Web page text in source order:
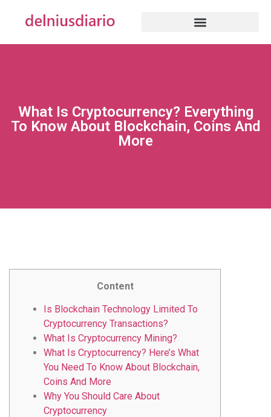
What Is Cryptocurrency? Everything
To Know About Blockchain, Coins And
More
Content
Is Blockchain Technology Limited To
Cryptocurrency Transactions?
What Is Cryptocurrency Mining?
What Is Cryptocurrency? Here’s What
You Need To Know About Blockchain,
Coins And More
Why You Should Care About
Cryptocurrency